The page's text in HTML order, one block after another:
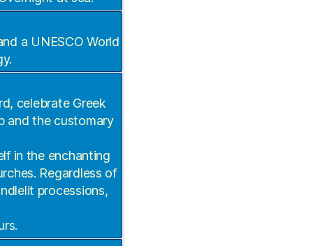
a UNESCO World
celebrate Greek
and the customary
in the enchanting
Regardless of
processions,